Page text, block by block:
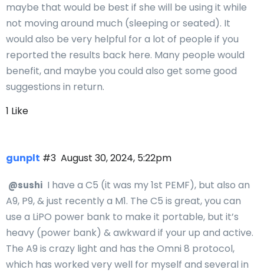
maybe that would be best if she will be using it while
not moving around much (sleeping or seated). It
would also be very helpful for a lot of people if you
reported the results back here. Many people would
benefit, and maybe you could also get some good
suggestions in return.
1 Like
gunplt August 30, 2024, 5:22pm
#3
@sushi I have a C5 (it was my 1st PEMF), but also an
A9, P9, & just recently a M1. The C5 is great, you can
use a LiPO power bank to make it portable, but it’s
heavy (power bank) & awkward if your up and active.
The A9 is crazy light and has the Omni 8 protocol,
which has worked very well for myself and several in